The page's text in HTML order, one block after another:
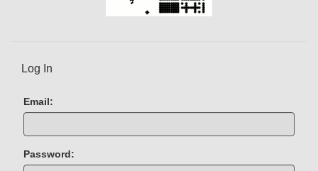
Log In
Email:
Password: